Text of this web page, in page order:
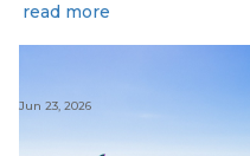
read more
Jun 23, 2026